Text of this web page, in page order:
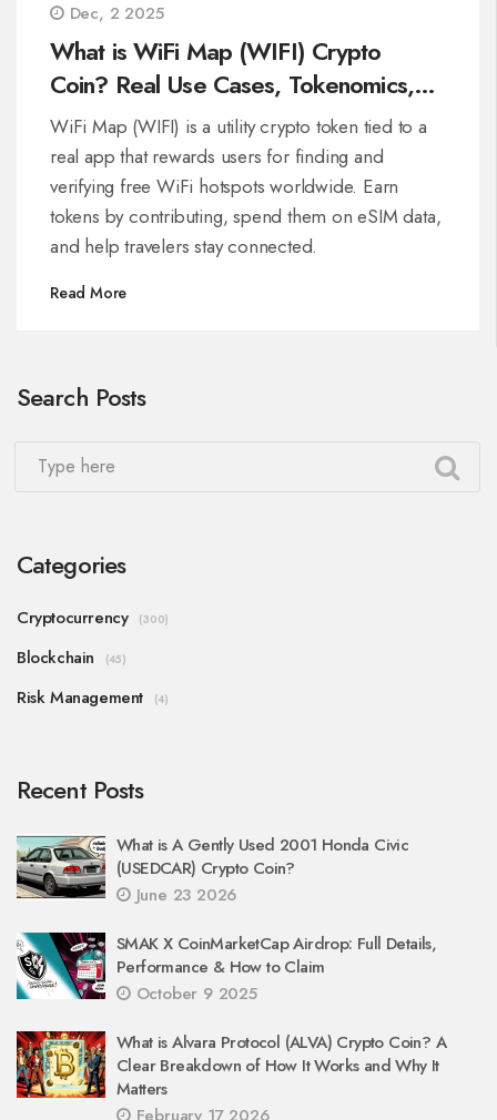
Dec, 2 2025
What is WiFi Map (WIFI) Crypto
Coin? Real Use Cases, Tokenomics,
and How It Works
WiFi Map (WIFI) is a utility crypto token tied to a
real app that rewards users for finding and
verifying free WiFi hotspots worldwide. Earn
tokens by contributing, spend them on eSIM data,
and help travelers stay connected.
Read More
Search Posts
Categories
Cryptocurrency (300)
Blockchain (45)
Risk Management (4)
Recent Posts
What is A Gently Used 2001 Honda Civic
(USEDCAR) Crypto Coin?
June 23 2026
SMAK X CoinMarketCap Airdrop: Full Details,
Performance & How to Claim
October 9 2025
What is Alvara Protocol (ALVA) Crypto Coin? A
Clear Breakdown of How It Works and Why It
Matters
February 17 2026